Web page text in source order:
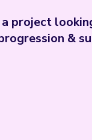
project
&